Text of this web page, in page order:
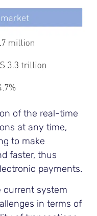
of the real-time
at any time,
to make
faster, thus
payments.
current system
in terms of